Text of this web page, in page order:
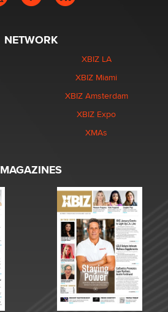
NETWORK
XBIZ LA
XBIZ Miami
XBIZ Amsterdam
XBIZ Expo
XMAs
MAGAZINES